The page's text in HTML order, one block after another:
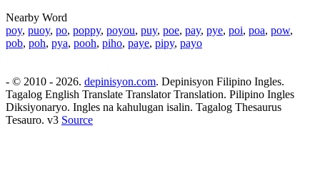
Nearby Word
poy, puoy, po, poppy, poyou, puy, poe, pay, pye, poi, poa, pow,
pob, poh, pya, pooh, piho, paye, pipy, payo
- © 2010 - 2026. depinisyon.com. Depinisyon Filipino Ingles.
Tagalog English Translate Translator Translation. Pilipino Ingles
Diksiyonaryo. Ingles na kahulugan isalin. Tagalog Thesaurus
Tesauro. v3 Source